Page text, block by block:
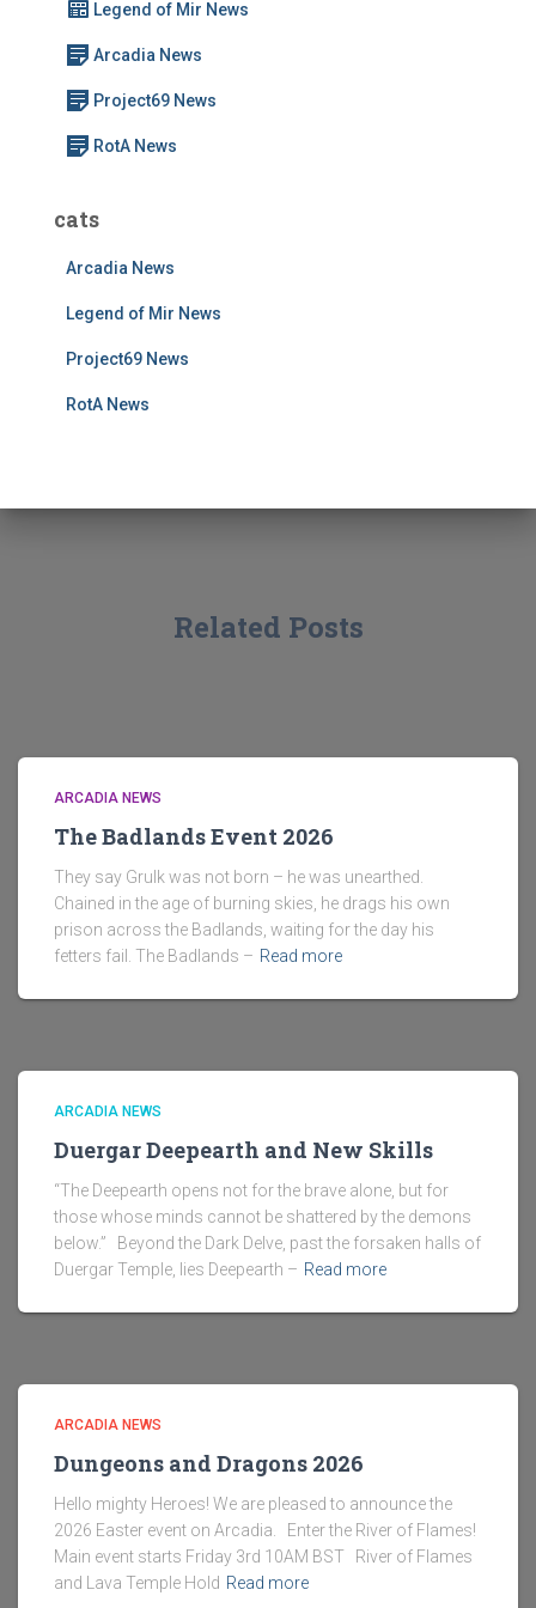
Legend of Mir News
Arcadia News
Project69 News
RotA News
cats
Arcadia News
Legend of Mir News
Project69 News
RotA News
Related Posts
ARCADIA NEWS
The Badlands Event 2026
They say Grulk was not born – he was unearthed.
Chained in the age of burning skies, he drags his own
prison across the Badlands, waiting for the day his
fetters fail. The Badlands – Read more
ARCADIA NEWS
Duergar Deepearth and New Skills
“The Deepearth opens not for the brave alone, but for
those whose minds cannot be shattered by the demons
below.” Beyond the Dark Delve, past the forsaken halls of
Duergar Temple, lies Deepearth – Read more
ARCADIA NEWS
Dungeons and Dragons 2026
Hello mighty Heroes! We are pleased to announce the
2026 Easter event on Arcadia. Enter the River of Flames!
Main event starts Friday 3rd 10AM BST River of Flames
and Lava Temple Hold Read more